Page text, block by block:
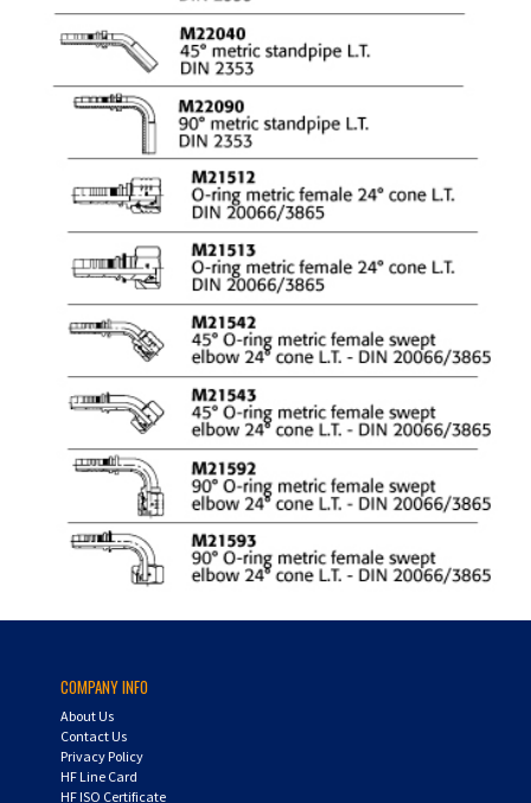
COMPANY INFO
About Us
Contact Us
Privacy Policy
HF Line Card
HF ISO Certificate